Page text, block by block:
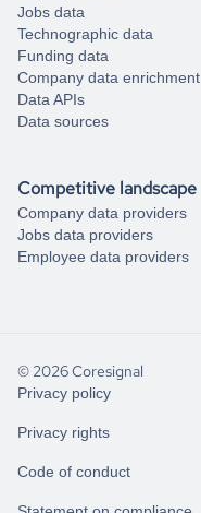
Jobs data
Technographic data
Funding data
Company data enrichment
Data APIs
Data sources
Competitive landscape
Company data providers
Jobs data providers
Employee data providers
© 2026 Coresignal
Privacy policy
Privacy rights
Code of conduct